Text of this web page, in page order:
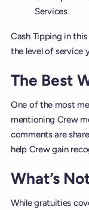
Services
Cash Tipping in
the level of service
The Best
One of the most
mentioning Crew
comments are
help Crew gain
What’s
While gratuities